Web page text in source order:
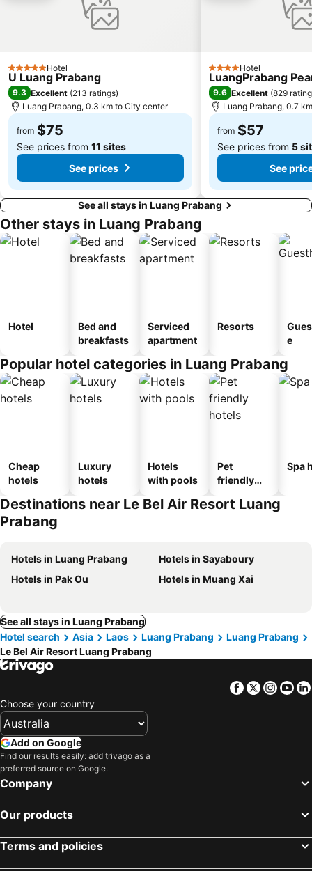
5 Stars Hotel
U Luang Prabang
9.3 Excellent (213 ratings)
Luang Prabang, 0.3 km to City center
from $75
See prices from 11 sites
See prices
4 StarsHotel
LuangPrabang
9.6 Excellent (829
Luang Prabang, 0.7
from $57
See prices from 5
See
See all stays in Luang Prabang
Other stays in Luang Prabang
Hotel
Bed and
breakfasts
Serviced
apartment
Resorts
e
Popular hotel categories in Luang Prabang
Cheap
hotels
Luxury
hotels
Hotels
with pools
Pet
friendly
Spa
Destinations near Le Bel Air Resort Luang
Prabang
Hotels in Luang Prabang
Hotels in Sayaboury
Hotels in Pak Ou
Hotels in Muang Xai
See all stays in Luang Prabang
Hotel search
Asia Laos Luang Prabang
Luang Prabang
Le Bel Air Resort Luang Prabang
Facebook
Twitter
Choose your country
Add on Google
Find our results easily: add trivago as a
preferred source on Google.
Company
Our products
Terms and policies